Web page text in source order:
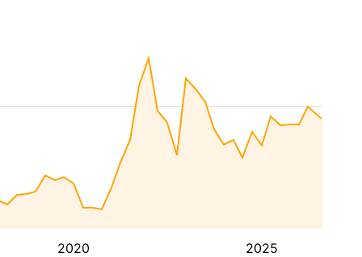
2020 2025